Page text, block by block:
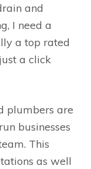
and
I need a
a top rated
a click
plumbers are
businesses
This
as well